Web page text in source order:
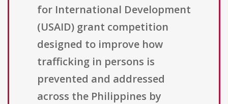
for International Development
(USAID) grant competition
designed to improve how
trafficking in persons is
prevented and addressed
across the Philippines by